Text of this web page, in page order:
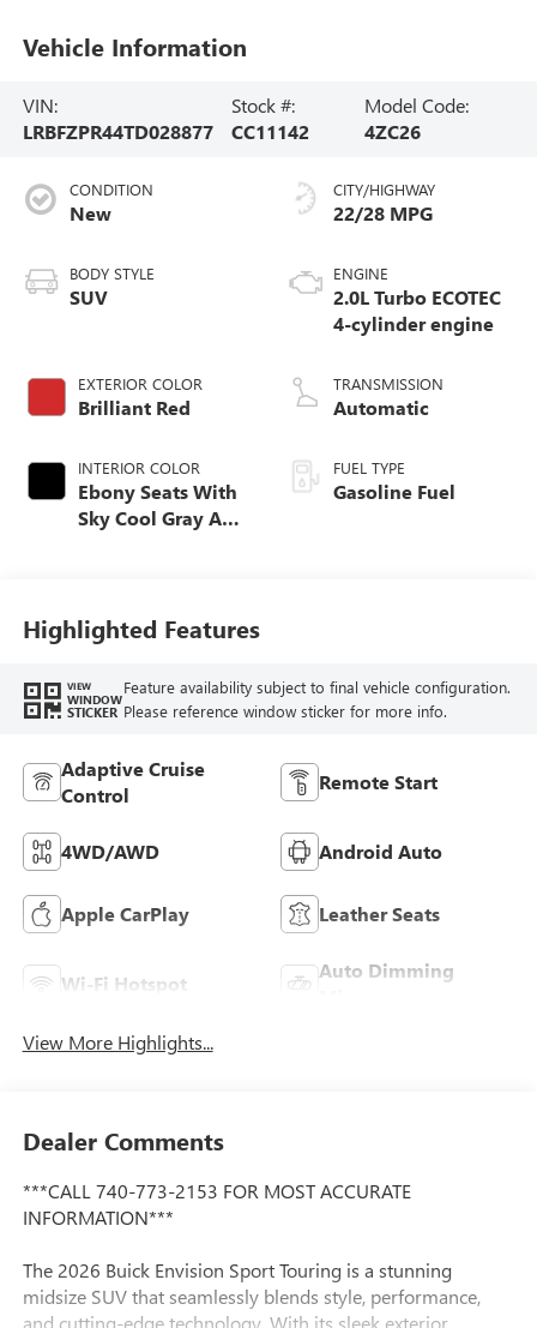
Vehicle Information
VIN:
LRBFZPR44TD028877
Stock #:
CC11142
Model Code:
4ZC26
CONDITION
New
BODY STYLE
SUV
EXTERIOR COLOR
Brilliant Red
INTERIOR COLOR
Ebony Seats With
Sky Cool Gray And
Leather-Appointed
Seat Trim
CITY/HIGHWAY
22/28 MPG
ENGINE
2.0L Turbo ECOTEC
4-cylinder engine
TRANSMISSION
Automatic
FUEL TYPE
Gasoline Fuel
Highlighted Features
VIEW
WINDOW
STICKER
Feature availability subject to final vehicle configuration.
Please reference window sticker for more info.
Adaptive Cruise
Control
Remote Start
4WD/AWD Android Auto
Apple CarPlay Leather Seats
Wi-Fi Hotspot
Auto Dimming
View More Highlights...
Dealer Comments
***CALL 740-773-2153 FOR MOST ACCURATE
INFORMATION***
The 2026 Buick Envision Sport Touring is a stunning
midsize SUV that seamlessly blends style, performance,
and cutting-edge technology. With its sleek exterior,